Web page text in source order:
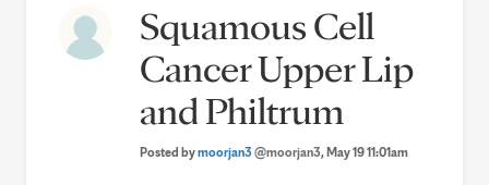
Squamous Cell
Cancer Upper Lip
and Philtrum
Posted bymoorjan3@moorjan3, May 19 11:01am